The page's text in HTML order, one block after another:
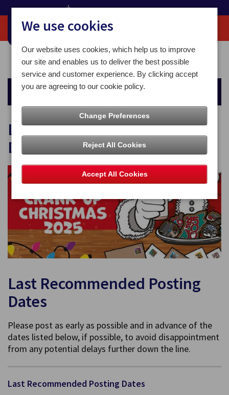
Home Christmas Last Recommended Posting Dates
Christmas
Last Recommended Posting
Dates
Last Recommended Posting
Dates
Please post as early as possible and in advance of the
dates listed below, if possible, to avoid disappointment
from any potential delays further down the line.
Last Recommended Posting Dates
We use cookies
Our website uses cookies, which help us to improve
our site and enables us to deliver the best possible
service and customer experience. By clicking accept
you are agreeing to our cookie policy.
Change Preferences
Reject All Cookies
Accept All Cookies